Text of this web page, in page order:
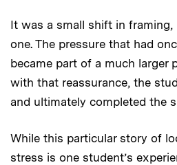
It was a small shift in framing,
one. The pressure that had
became part of a much larger
with that reassurance, the
and ultimately completed the
While this particular story of
stress is one student’s